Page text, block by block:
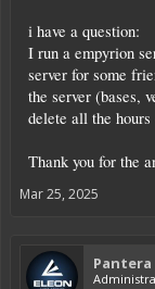
i have a question:
I run a empyrion
server for some
the server (bases,
delete all the
Thank you for the
Mar 25, 2025
Pantera